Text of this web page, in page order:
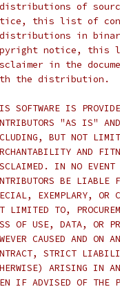
of
this list of
in binary
notice, this
in the
the distribution.
IS
"AS IS" AND
BUT NOT
AND
IN NO EVENT
BE LIABLE
EXEMPLARY, OR
TO,
OF USE, DATA, OR
CAUSED AND ON
STRICT
ARISING IN
IF ADVISED OF THE